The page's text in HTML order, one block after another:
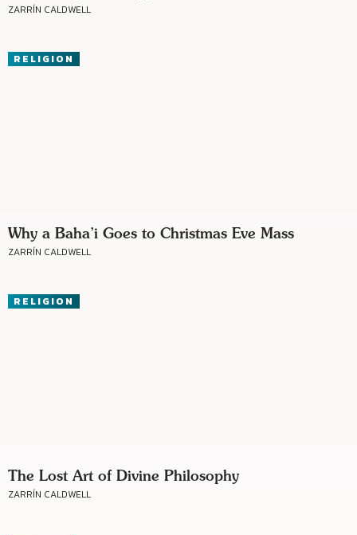
ZARRÍN CALDWELL
RELIGION
Why a Baha’i Goes to Christmas Eve Mass
ZARRÍN CALDWELL
RELIGION
The Lost Art of Divine Philosophy
ZARRÍN CALDWELL